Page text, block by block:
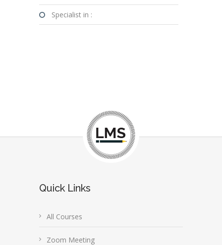
Specialist in :
Quick Links
All Courses
Zoom Meeting